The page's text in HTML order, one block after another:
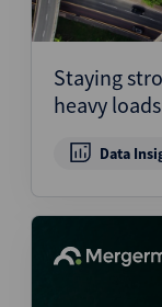
Staying
heavy loads
Data